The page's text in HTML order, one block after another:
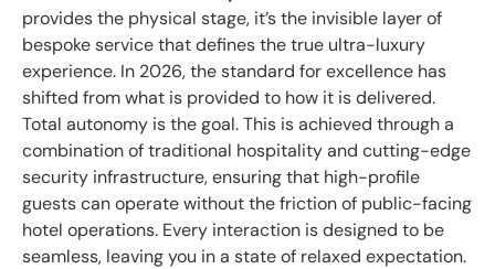
provides the physical stage, it’s the invisible layer of
bespoke service that defines the true ultra-luxury
experience. In 2026, the standard for excellence has
shifted from what is provided to how it is delivered.
Total autonomy is the goal. This is achieved through a
combination of traditional hospitality and cutting-edge
security infrastructure, ensuring that high-profile
guests can operate without the friction of public-facing
hotel operations. Every interaction is designed to be
seamless, leaving you in a state of relaxed expectation.